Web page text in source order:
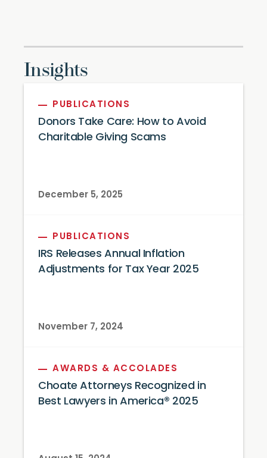
Insights
PUBLICATIONS
Donors Take Care: How to Avoid
Charitable Giving Scams
December 5, 2025
PUBLICATIONS
IRS Releases Annual Inflation
Adjustments for Tax Year 2025
November 7, 2024
AWARDS & ACCOLADES
Choate Attorneys Recognized in
Best Lawyers in America® 2025